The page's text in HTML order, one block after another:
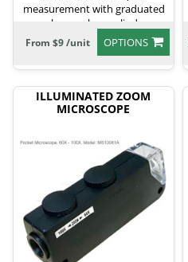
measurement with graduated
polypropylene cylinder.
OPTIONS
From $9 /unit
ILLUMINATED ZOOM
MICROSCOPE